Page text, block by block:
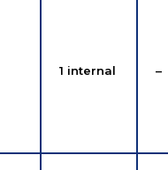
1 internal –